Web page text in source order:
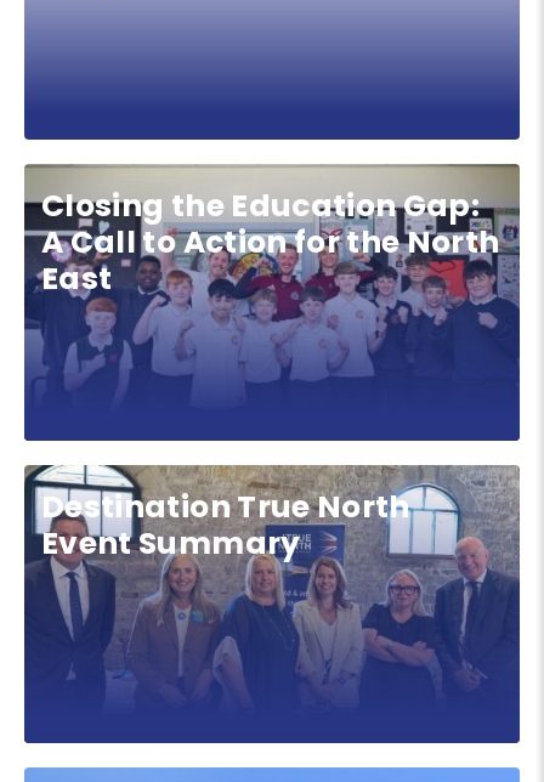
Closing the Education Gap:
A Call to Action for the North
East
Destination True North
Event Summary